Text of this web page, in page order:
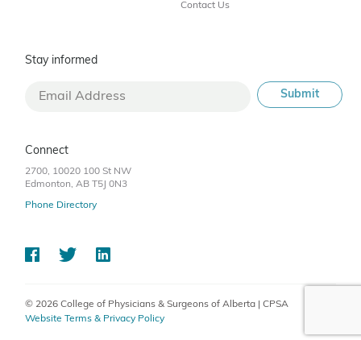
Contact Us
Stay informed
Connect
2700, 10020 100 St NW
Edmonton, AB T5J 0N3
Phone Directory
© 2026 College of Physicians & Surgeons of Alberta | CPSA
Website Terms & Privacy Policy